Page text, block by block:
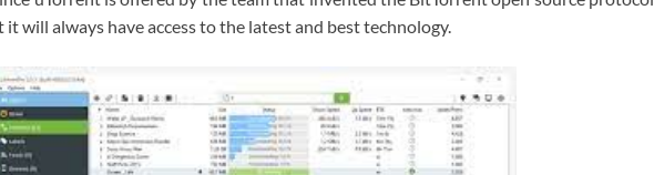
will always have access to the latest and best technology.